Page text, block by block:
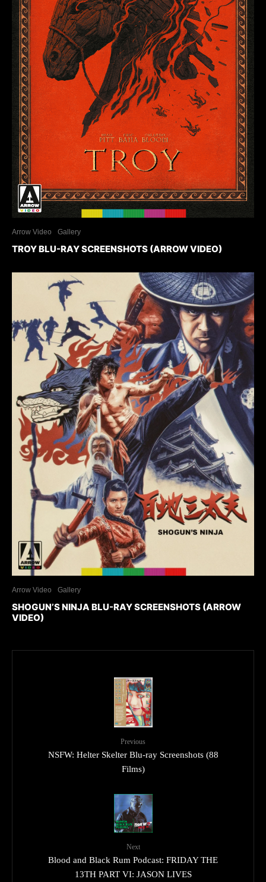
Arrow Video Gallery
TROY BLU-RAY SCREENSHOTS (ARROW VIDEO)
Arrow Video Gallery
SHOGUN’S NINJA BLU-RAY SCREENSHOTS (ARROW
VIDEO)
Previous
NSFW: Helter Skelter Blu-ray Screenshots (88
Films)
Next
Blood and Black Rum Podcast: FRIDAY THE
13TH PART VI: JASON LIVES